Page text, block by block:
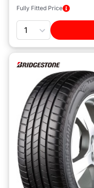
Fully Fitted Price
Quantity